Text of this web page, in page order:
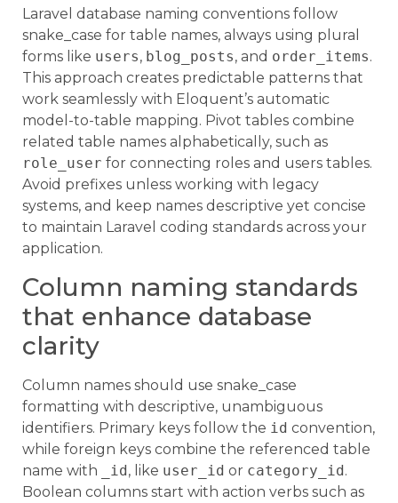
Laravel database naming conventions follow
snake_case for table names, always using plural
forms like users, blog_posts, and order_items.
This approach creates predictable patterns that
work seamlessly with Eloquent’s automatic
model-to-table mapping. Pivot tables combine
related table names alphabetically, such as
role_user for connecting roles and users tables.
Avoid prefixes unless working with legacy
systems, and keep names descriptive yet concise
to maintain Laravel coding standards across your
application.
Column naming standards
that enhance database
clarity
Column names should use snake_case
formatting with descriptive, unambiguous
identifiers. Primary keys follow the id convention,
while foreign keys combine the referenced table
name with
_id, like user_id or category_id.
Boolean columns start with action verbs such as